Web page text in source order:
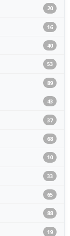
20
16
40
53
89
43
37
68
10
33
65
88
19